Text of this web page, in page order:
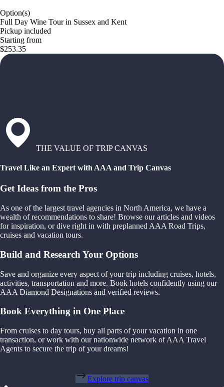
Option(s)
Full Day Wine Tour in Sussex and Kent
Pickup included
Starting from
$253.35
THE VALUE OF TRIP CANVAS
Travel Like an Expert with AAA and Trip Canvas
Get Ideas from the Pros
As one of the largest travel agencies in North America, we have a
wealth of recommendations to share! Browse our articles and videos
for inspiration, or dive right in with preplanned AAA Road Trips,
cruises and vacation tours.
Build and Research Your Options
Save and organize every aspect of your trip including cruises, hotels,
activities, transportation and more. Book hotels confidently using our
AAA Diamond Designations and verified reviews.
Book Everything in One Place
From cruises to day tours, buy all parts of your vacation in one
transaction, or work with our nationwide network of AAA Travel
Agents to secure the trip of your dreams!
Explore trip canvas